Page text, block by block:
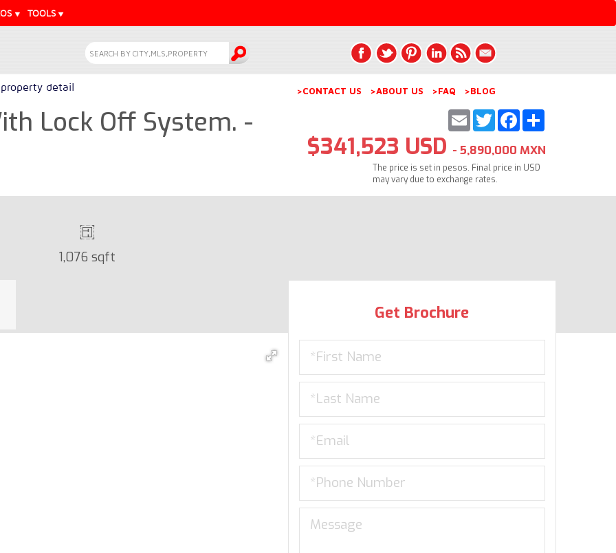
TOOLS
detail >CONTACT US >ABOUT US >FAQ >BLOG
Lock Off System. - Share
Facebook
Twitter
Email
$341,523 USD - 5,890,000 MXN
The price is set in pesos. Final price in USD
may vary due to exchange rates.
1,076 sqft
Get Brochure